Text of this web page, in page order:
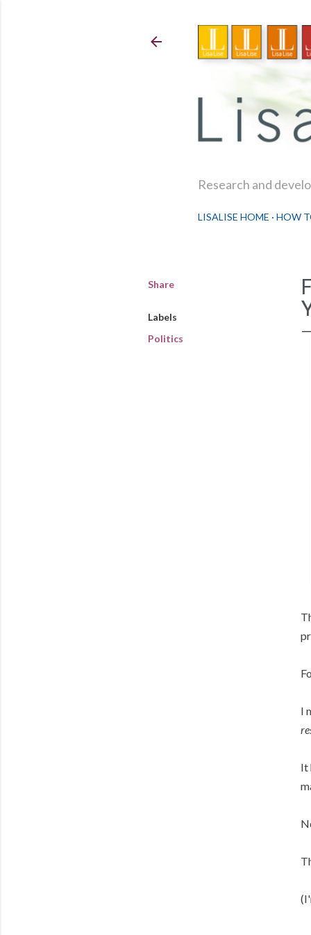
Research and
LISALISE HOME HOW
Share
Labels
Politics
I
It